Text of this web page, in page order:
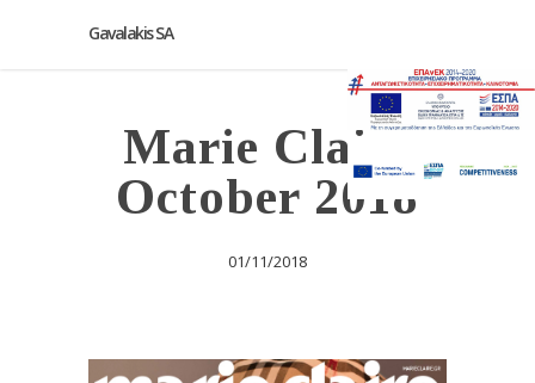
Gavalakis SA
Marie Claire
October 2018
01/11/2018